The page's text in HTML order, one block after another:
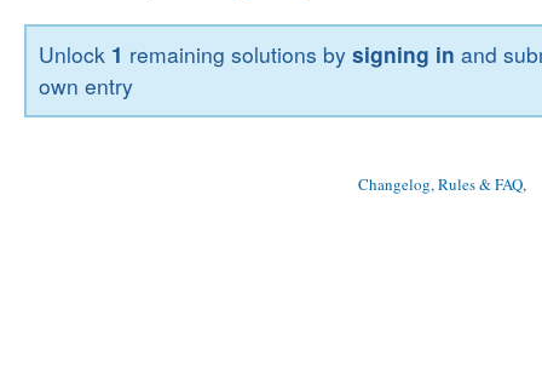
Unlock 1 remaining solutions bysigning in and
own entry
Changelog, Rules & FAQ,